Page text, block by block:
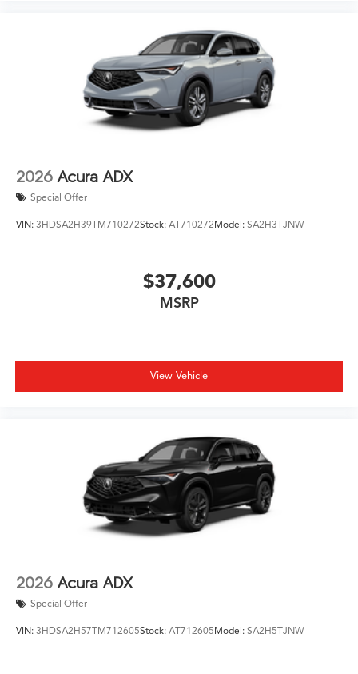
2026 Acura ADX
Special Offer
VIN: 3HDSA2H39TM710272Stock: AT710272Model: SA2H3TJNW
$37,600
MSRP
View Vehicle
2026 Acura ADX
Special Offer
VIN: 3HDSA2H57TM712605Stock: AT712605Model: SA2H5TJNW